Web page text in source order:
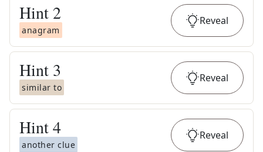
Hint 2
anagram
Reveal
Hint 3
similar to
Reveal
Hint4
another clue
Reveal